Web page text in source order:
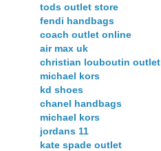
tods outlet store
fendi handbags
coach outlet online
air max uk
christian louboutin outlet
michael kors
kd shoes
chanel handbags
michael kors
jordans 11
kate spade outlet